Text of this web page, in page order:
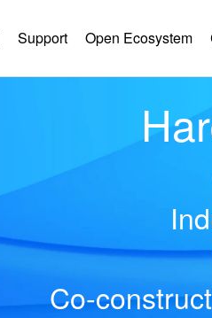
Support Open Ecosystem
Co-